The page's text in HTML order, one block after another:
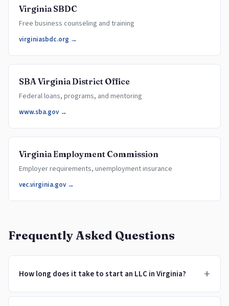
Virginia SBDC
Free business counseling and training
virginiasbdc.org →
SBA Virginia District Office
Federal loans, programs, and mentoring
www.sba.gov →
Virginia Employment Commission
Employer requirements, unemployment insurance
vec.virginia.gov →
Frequently Asked Questions
How long does it take to start an LLC in Virginia? +